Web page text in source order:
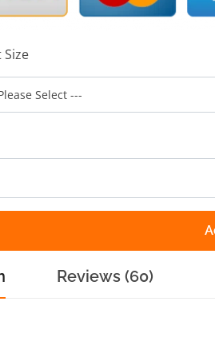
Size
Reviews (60)